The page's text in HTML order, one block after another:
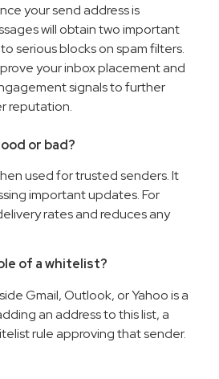
your send address is
will obtain two important
serious blocks on spam filters.
your inbox placement and
signals to further
reputation.
or bad?
used for trusted senders. It
important updates. For
rates and reduces any
of a whitelist?
Gmail, Outlook, or Yahoo is a
an address to this list, a
rule approving that sender.